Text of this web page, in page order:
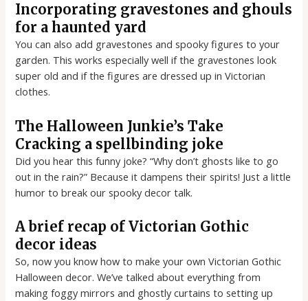
Incorporating gravestones and ghouls
for a haunted yard
You can also add gravestones and spooky figures to your
garden. This works especially well if the gravestones look
super old and if the figures are dressed up in Victorian
clothes.
The Halloween Junkie’s Take
Cracking a spellbinding joke
Did you hear this funny joke? “Why don’t ghosts like to go
out in the rain?” Because it dampens their spirits! Just a little
humor to break our spooky decor talk.
A brief recap of Victorian Gothic
decor ideas
So, now you know how to make your own Victorian Gothic
Halloween decor. We’ve talked about everything from
making foggy mirrors and ghostly curtains to setting up